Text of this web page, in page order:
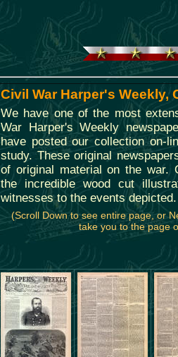
Civil War Harper's Weekly,
We have one of the most
War Harper's Weekly
have posted our collection on-
study. These original
of original material on the war.
the incredible wood cut
witnesses to the events depicted.
(Scroll Down to see entire page, or
take you to the page